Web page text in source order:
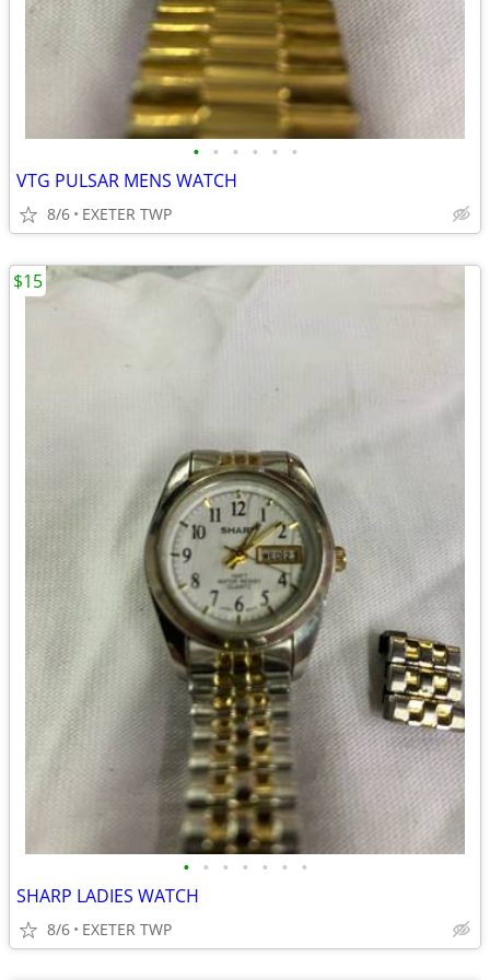
• • • • • •
VTG PULSAR MENS WATCH
8/6 EXETER TWP
• • • • • • •
SHARP LADIES WATCH
8/6 EXETER TWP
$15